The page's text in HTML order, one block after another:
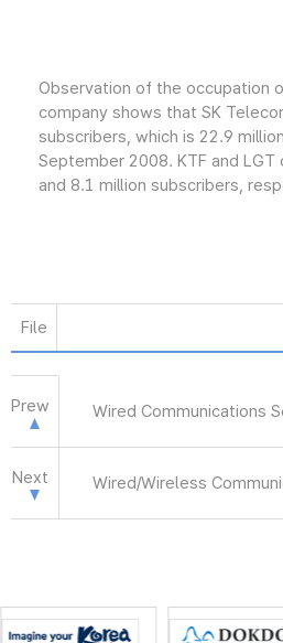
Observation of the occupation
company shows that SK
subscribers, which is 22.9
September 2008. KTF and
and 8.1 million subscribers,
File
Prew Wired Communications
Next Wired/Wireless